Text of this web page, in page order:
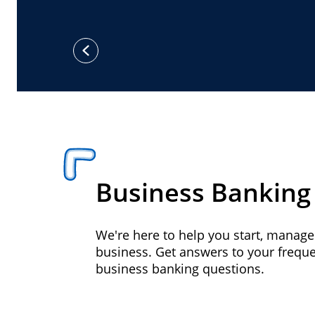
previous
Business Banking
We're here to help you start,
business. Get answers to your
business banking questions.